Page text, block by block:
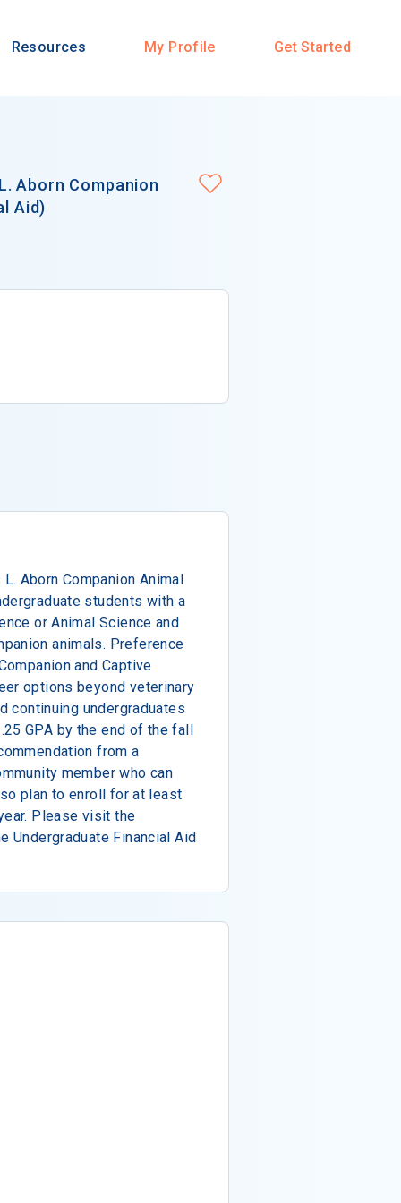
Resources My Profile Get Started
Aborn Companion
Aid)
Aborn Companion Animal
students with a
or Animal Science and
animals. Preference
and Captive
options beyond veterinary
continuing undergraduates
GPA by the end of the fall
from a
member who can
plan to enroll for at least
Please visit the
Undergraduate Financial Aid